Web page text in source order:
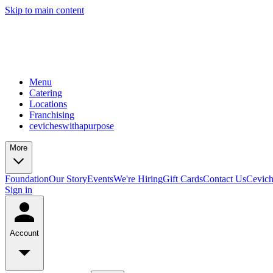
Skip to main content
Menu
Catering
Locations
Franchising
cevicheswithapurpose
More
FoundationOur StoryEventsWe're HiringGift CardsContact Us
Sign in
Account